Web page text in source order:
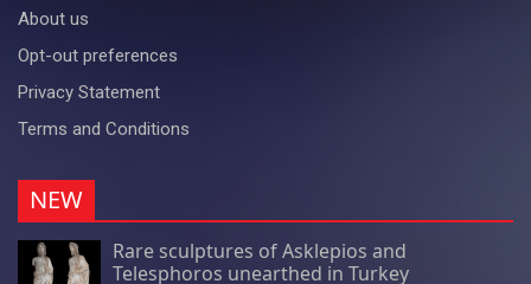
About us
Opt-out preferences
Privacy Statement
Terms and Conditions
NEW
Rare sculptures of Asklepios and
Telesphoros unearthed in Turkey